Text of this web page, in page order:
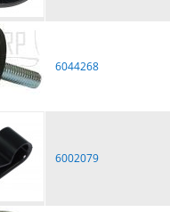
6044268
6002079